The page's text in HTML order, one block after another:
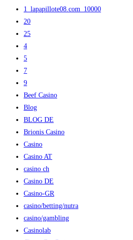
1_lapapillote08.com_10000
20
25
4
5
7
9
Beef Casino
Blog
BLOG DE
Brionis Casino
Casino
Casino AT
casino ch
Casino DE
Casino-GR
casino/betting/nutra
casino/gambling
Casinolab